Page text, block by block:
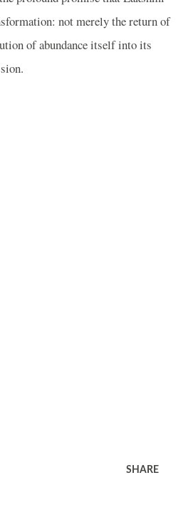
not merely the return of
of abundance itself into its
SHARE